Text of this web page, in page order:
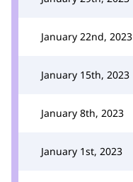
January 22nd, 2023
January 15th, 2023
January 8th, 2023
January 1st, 2023